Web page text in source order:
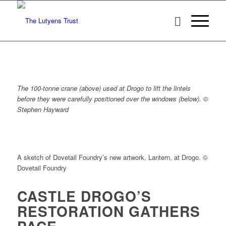
The 100-tonne crane (above) used at Drogo to lift the lintels
before they were carefully positioned over the windows (below). ©
Stephen Hayward
A sketch of Dovetail Foundry’s new artwork, Lantern, at Drogo. ©
Dovetail Foundry
CASTLE DROGO’S
RESTORATION GATHERS